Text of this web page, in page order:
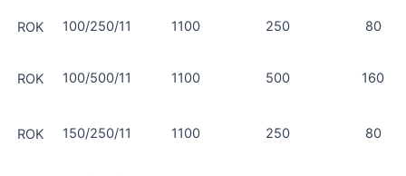
ROK 100/250/11 1100 250 80
ROK 100/500/11 1100 500 160
ROK 150/250/11 1100 250 80